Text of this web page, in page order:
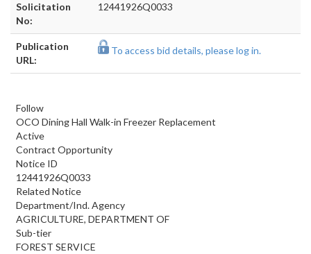
Solicitation
No:
12441926Q0033
Publication
URL:
To access bid details, please log in.
Follow
OCO Dining Hall Walk-in Freezer Replacement
Active
Contract Opportunity
Notice ID
12441926Q0033
Related Notice
Department/Ind. Agency
AGRICULTURE, DEPARTMENT OF
Sub-tier
FOREST SERVICE